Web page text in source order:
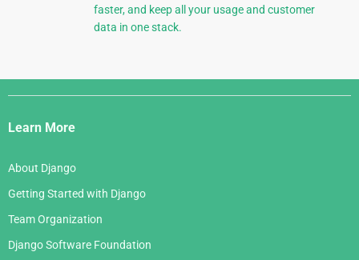
faster, and keep all your usage and customer
data in one stack.
Django
Links
Learn More
About Django
Getting Started with Django
Team Organization
Django Software Foundation